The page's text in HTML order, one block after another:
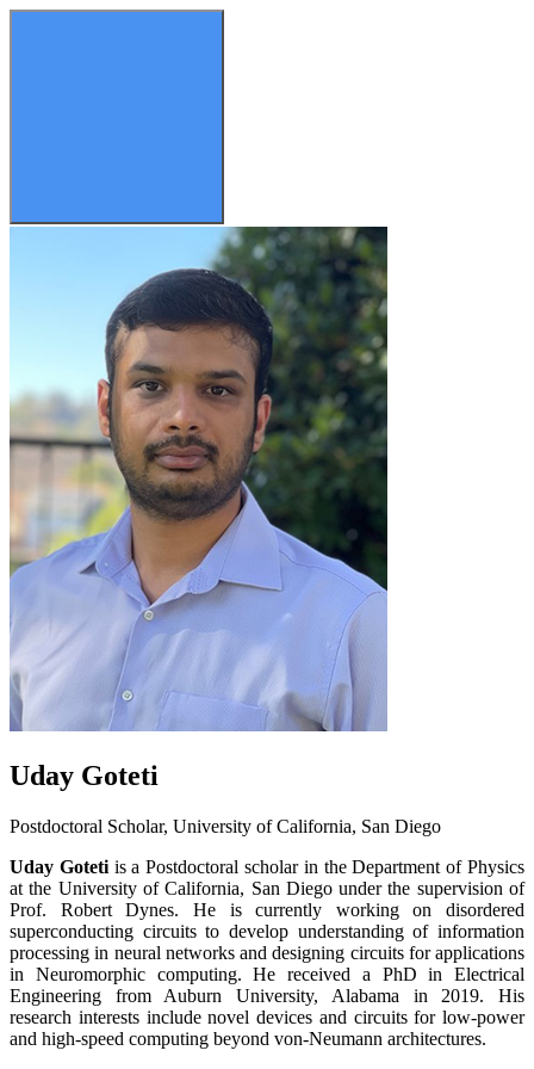
Uday Goteti
Postdoctoral Scholar, University of California, San Diego
Uday Gotetiis a Postdoctoral scholar in the Department of Physics
at the University of California, San Diego under the supervision of
Prof. Robert Dynes. He is currently working on disordered
superconducting circuits to develop understanding of information
processing in neural networks and designing circuits for applications
in Neuromorphic computing. He received a PhD in Electrical
Engineering from Auburn University, Alabama in 2019. His
research interests include novel devices and circuits for low-power
and high-speed computing beyond von-Neumann architectures.